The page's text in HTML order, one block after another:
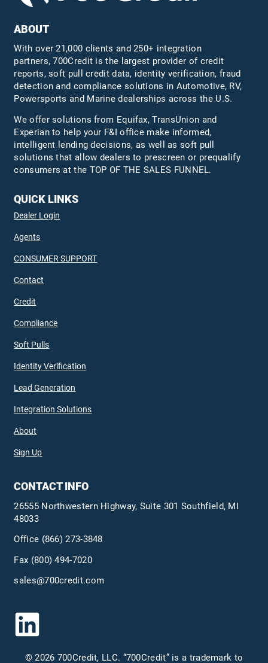
ABOUT
With over 21,000 clients and 250+ integration
partners, 700Credit is the largest provider of credit
reports, soft pull credit data, identity verification, fraud
detection and compliance solutions in Automotive, RV,
Powersports and Marine dealerships across the U.S.
We offer solutions from Equifax,TransUnion and
Experian to help your F&I office make informed,
intelligent lending decisions, as well as soft pull
solutions that allow dealers to prescreen or prequalify
consumers at the TOP OF THE SALES FUNNEL.
QUICK LINKS
Dealer Login
Agents
CONSUMER SUPPORT
Contact
Credit
Compliance
Soft Pulls
Identity Verification
Lead Generation
Integration Solutions
About
Sign Up
CONTACT INFO
26555 Northwestern Highway, Suite 301 Southfield, MI
48033
Office (866) 273-3848
Fax (800) 494-7020
sales@700credit.com
© 2026 700Credit, LLC. “700Credit” is a trademark to